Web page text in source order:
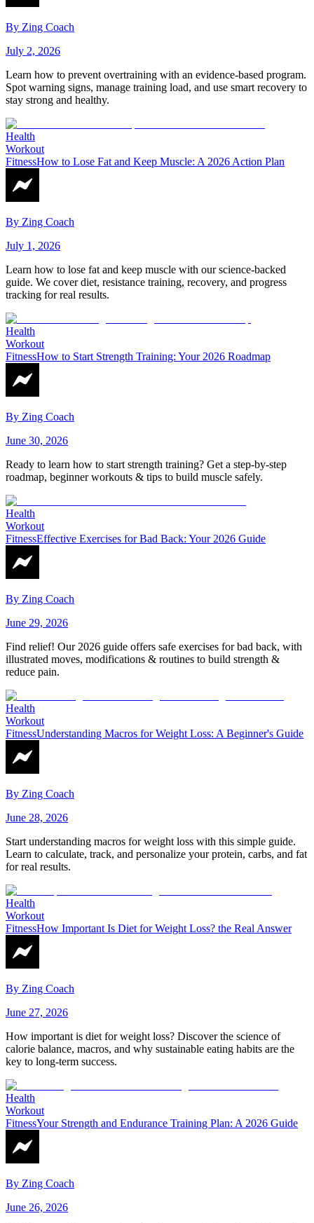
By Zing Coach
July 2, 2026
Learn how to prevent overtraining with an evidence-based program.
Spot warning signs, manage training load, and use smart recovery to
stay strong and healthy.
Health
Workout
FitnessHow to Lose Fat and Keep Muscle: A 2026 Action Plan
By Zing Coach
July 1, 2026
Learn how to lose fat and keep muscle with our science-backed
guide. We cover diet, resistance training, recovery, and progress
tracking for real results.
Health
Workout
FitnessHow to Start Strength Training: Your 2026 Roadmap
By Zing Coach
June 30, 2026
Ready to learn how to start strength training? Get a step-by-step
roadmap, beginner workouts & tips to build muscle safely.
Health
Workout
FitnessEffective Exercises for Bad Back: Your 2026 Guide
By Zing Coach
June 29, 2026
Find relief! Our 2026 guide offers safe exercises for bad back, with
illustrated moves, modifications & routines to build strength &
reduce pain.
Health
Workout
FitnessUnderstanding Macros for Weight Loss: A Beginner's Guide
By Zing Coach
June 28, 2026
Start understanding macros for weight loss with this simple guide.
Learn to calculate, track, and personalize your protein, carbs, and fat
for real results.
Health
Workout
FitnessHow Important Is Diet for Weight Loss? the Real Answer
By Zing Coach
June 27, 2026
How important is diet for weight loss? Discover the science of
calorie balance, macros, and why sustainable eating habits are the
key to long-term success.
Health
Workout
FitnessYour Strength and Endurance Training Plan: A 2026 Guide
By Zing Coach
June 26, 2026